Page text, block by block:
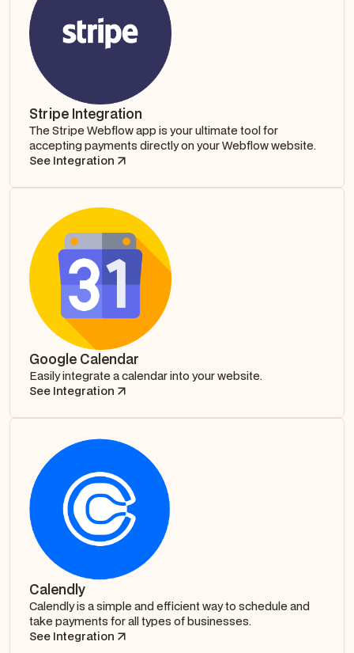
Stripe Integration
The Stripe Webflow app is your ultimate tool for
accepting payments directly on your Webflow website.
See Integration
Google Calendar
Easily integrate a calendar into your website.
See Integration
Calendly
Calendly is a simple and efficient way to schedule and
take payments for all types of businesses.
See Integration